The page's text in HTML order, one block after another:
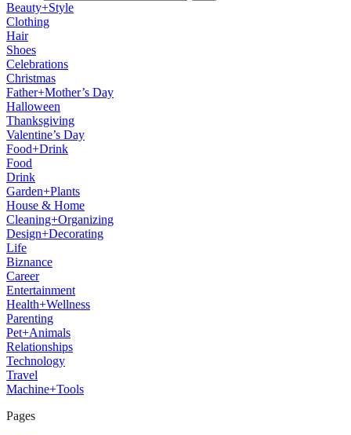
Beauty+Style
Clothing
Hair
Shoes
Celebrations
Christmas
Father+Mother’s Day
Halloween
Thanksgiving
Valentine’s Day
Food+Drink
Food
Drink
Garden+Plants
House & Home
Cleaning+Organizing
Design+Decorating
Life
Biznance
Career
Entertainment
Health+Wellness
Parenting
Pet+Animals
Relationships
Technology
Travel
Machine+Tools
Pages